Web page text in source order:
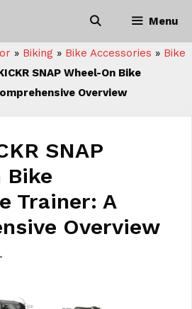
Menu
» Biking » Bike Accessories » Bike
SNAP Wheel-On Bike
Overview
SNAP
Bike
Trainer: A
Overview